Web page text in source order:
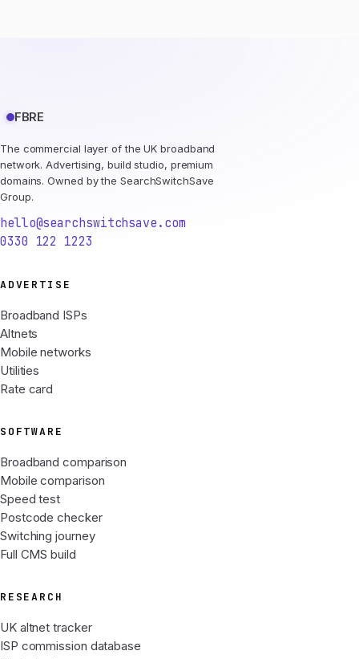
FBRE
The commercial layer of the UK broadband
network. Advertising, build studio, premium
domains. Owned by the SearchSwitchSave
Group.
hello@searchswitchsave.com
0330 122 1223
ADVERTISE
Broadband ISPs
Altnets
Mobile networks
Utilities
Rate card
SOFTWARE
Broadband comparison
Mobile comparison
Speed test
Postcode checker
Switching journey
Full CMS build
RESEARCH
UK altnet tracker
ISP commission database